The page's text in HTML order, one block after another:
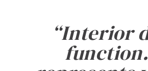
“Interior